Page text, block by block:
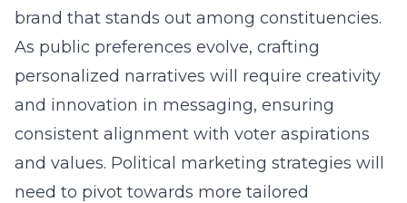
brand that stands out among constituencies.
As public preferences evolve, crafting
personalized narratives will require creativity
and innovation in messaging, ensuring
consistent alignment with voter aspirations
and values. Political marketing strategies will
need to pivot towards more tailored